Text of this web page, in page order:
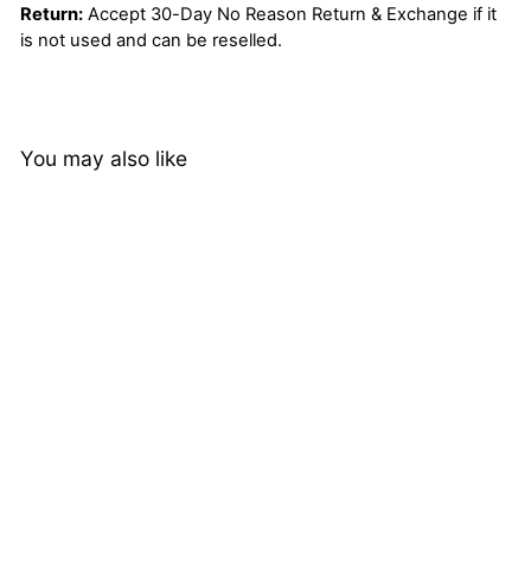
Return: Accept 30-Day No Reason Return & Exchange if it
is not used and can be reselled.
You may also like